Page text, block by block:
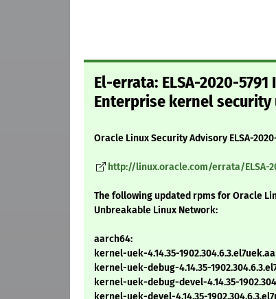
El-errata: ELSA-2020-
Enterprise kernel security
Oracle Linux Security Advisory ELSA-
http://linux.oracle.com/errata/ELSA-
The following updated rpms for Oracle
Unbreakable Linux Network:
aarch64:
kernel-uek-4.14.35-
kernel-uek-debug-4.14.35-
kernel-uek-debug-devel-4.14.35-